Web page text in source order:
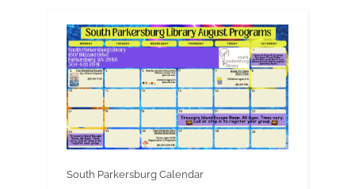
South Parkersburg Calendar